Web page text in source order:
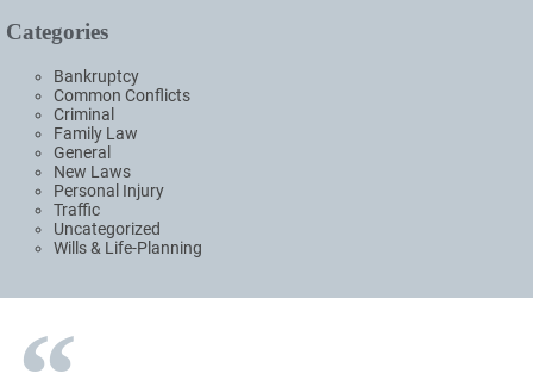
Categories
Bankruptcy
Common Conflicts
Criminal
Family Law
General
New Laws
Personal Injury
Traffic
Uncategorized
Wills & Life-Planning